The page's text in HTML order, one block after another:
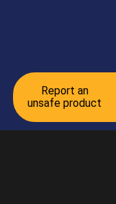
Report an
unsafe product